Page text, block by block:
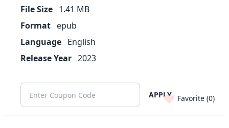
File Size 1.41 MB
Format epub
Language English
Release Year 2023
APPLY Favorite (0)